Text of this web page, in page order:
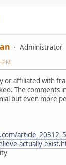
Administrator
PM
or affiliated with
The comments
but even more
actually-